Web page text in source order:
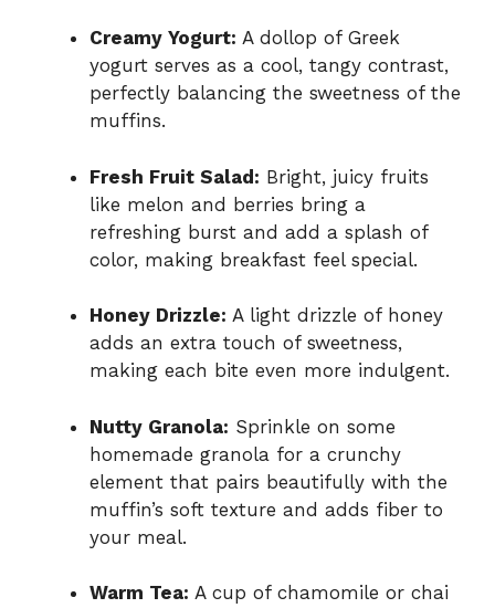
Creamy Yogurt: A dollop of Greek
yogurt serves as a cool, tangy contrast,
perfectly balancing the sweetness of the
muffins.
Fresh Fruit Salad: Bright, juicy fruits
like melon and berries bring a
refreshing burst and add a splash of
color, making breakfast feel special.
Honey Drizzle: A light drizzle of honey
adds an extra touch of sweetness,
making each bite even more indulgent.
Nutty Granola: Sprinkle on some
homemade granola for a crunchy
element that pairs beautifully with the
muffin’s soft texture and adds fiber to
your meal.
Warm Tea: A cup of chamomile or chai